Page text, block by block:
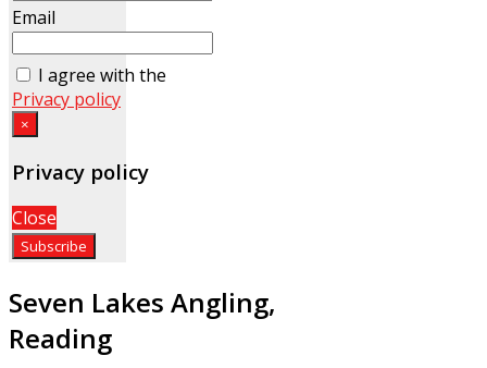
Email
I agree with the
Privacy policy
×
Privacy policy
Close
Seven Lakes Angling,
Reading